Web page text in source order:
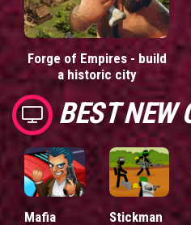
Forge of Empires - build
a historic city
BEST NEW
Mafia
Stickman